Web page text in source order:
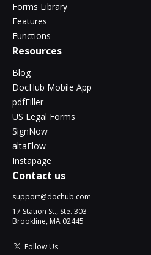
Forms Library
Features
Functions
Resources
Blog
DocHub Mobile App
pdfFiller
US Legal Forms
SignNow
altaFlow
Instapage
Contact us
support@dochub.com
17 Station St., Ste. 303
Brookline, MA 02445
Follow Us